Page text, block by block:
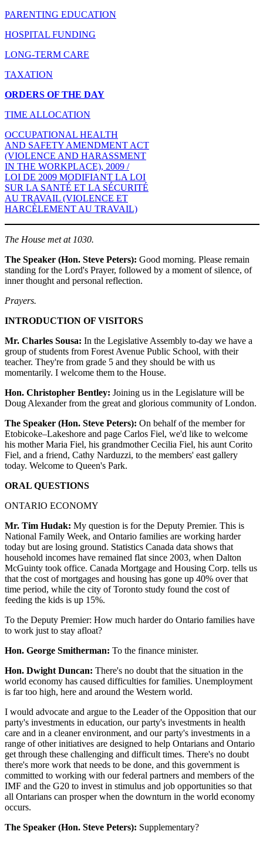
PARENTING EDUCATION
HOSPITAL FUNDING
LONG-TERM CARE
TAXATION
ORDERS OF THE DAY
TIME ALLOCATION
OCCUPATIONAL HEALTH
AND SAFETY AMENDMENT ACT
(VIOLENCE AND HARASSMENT
IN THE WORKPLACE), 2009 /
LOI DE 2009 MODIFIANT LA LOI
SUR LA SANTÉ ET LA SÉCURITÉ
AU TRAVAIL (VIOLENCE ET
HARCÈLEMENT AU TRAVAIL)
The House met at 1030.
The Speaker (Hon. Steve Peters): Good morning. Please remain
standing for the Lord's Prayer, followed by a moment of silence, of
inner thought and personal reflection.
Prayers.
INTRODUCTION OF VISITORS
Mr. Charles Sousa: In the Legislative Assembly to-day we have a
group of students from Forest Avenue Public School, with their
teacher. They're from grade 5 and they should be with us
momentarily. I welcome them to the House.
Hon. Christopher Bentley: Joining us in the Legislature will be
Doug Alexander from the great and glorious community of London.
The Speaker (Hon. Steve Peters): On behalf of the member for
Etobicoke–Lakeshore and page Carlos Fiel, we'd like to welcome
his mother Maria Fiel, his grandmother Cecilia Fiel, his aunt Corito
Fiel, and a friend, Cathy Narduzzi, to the members' east gallery
today. Welcome to Queen's Park.
ORAL QUESTIONS
ONTARIO ECONOMY
Mr. Tim Hudak: My question is for the Deputy Premier. This is
National Family Week, and Ontario families are working harder
today but are losing ground. Statistics Canada data shows that
household incomes have remained flat since 2003, when Dalton
McGuinty took office. Canada Mortgage and Housing Corp. tells us
that the cost of mortgages and housing has gone up 40% over that
time period, while the city of Toronto study found the cost of
feeding the kids is up 15%.
To the Deputy Premier: How much harder do Ontario families have
to work just to stay afloat?
Hon. George Smitherman: To the finance minister.
Hon. Dwight Duncan: There's no doubt that the situation in the
world economy has caused difficulties for families. Unemployment
is far too high, here and around the Western world.
I would advocate and argue to the Leader of the Opposition that our
party's investments in education, our party's investments in health
care and in a cleaner environment, and our party's investments in a
range of other initiatives are designed to help Ontarians and Ontario
get through these challenging and difficult times. There's no doubt
there's more work that needs to be done, and this government is
committed to working with our federal partners and members of the
IMF and the G20 to invest in stimulus and job opportunities so that
all Ontarians can prosper when the downturn in the world economy
occurs.
The Speaker (Hon. Steve Peters): Supplementary?